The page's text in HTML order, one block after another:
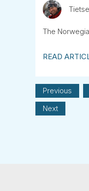
The
READ
Previous
Next